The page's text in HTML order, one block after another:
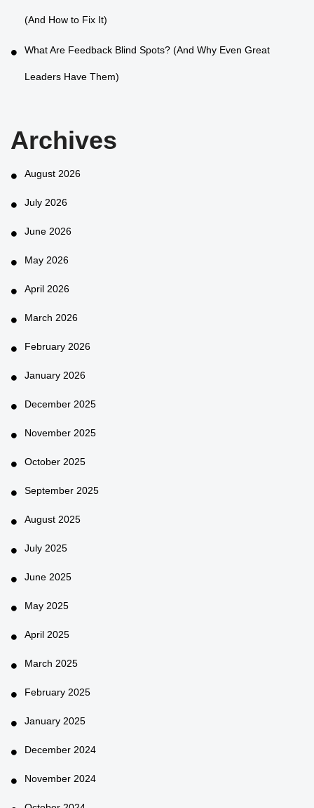
(And How to Fix It)
What Are Feedback Blind Spots? (And Why Even Great
Leaders Have Them)
Archives
August 2026
July 2026
June 2026
May 2026
April 2026
March 2026
February 2026
January 2026
December 2025
November 2025
October 2025
September 2025
August 2025
July 2025
June 2025
May 2025
April 2025
March 2025
February 2025
January 2025
December 2024
November 2024